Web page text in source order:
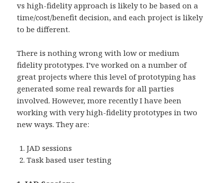
vs high-fidelity approach is likely to be based on a
time/cost/benefit decision, and each project is likely
to be different.
There is nothing wrong with low or medium
fidelity prototypes. I’ve worked on a number of
great projects where this level of prototyping has
generated some real rewards for all parties
involved. However, more recently I have been
working with very high-fidelity prototypes in two
new ways. They are:
JAD sessions
Task based user testing